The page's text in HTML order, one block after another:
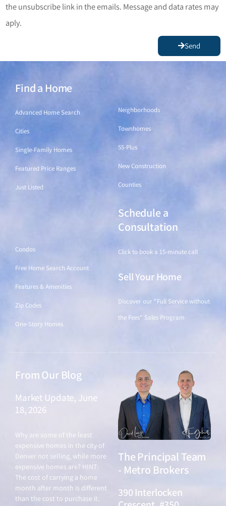
the unsubscribe link in the emails. Message and data rates may
aply.
Send
Find a Home
Advanced Home Search
Cities
Single-Family Homes
Featured Price Ranges
Just Listed
Neighborhoods
Townhomes
55-Plus
New Construction
Counties
Condos
Free Home Search Account
Features & Amenities
Zip Codes
One-Story Homes
Schedule a
Consultation
Click to book a 15-minute call
Sell Your Home
Discover our "Full Service without
the Fees" Sales Program
From Our Blog
Market Update, June
18, 2026
Why are some of the least
expensive homes in the city of
Denver not selling, while more
expensive homes are? HINT:
The cost of carrying a home
month after month is different
than the cost to purchase it.
The Principal Team
- Metro Brokers
390 Interlocken